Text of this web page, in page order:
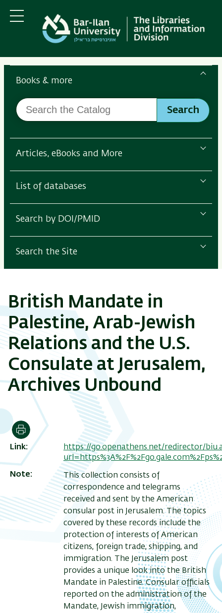
main
content
main
Navigation
Menu
Search
the
Ilan
Libraries
Books & more
Search
the
Search
Articles, eBooks and More
List of databases
Search by DOI/PMID
Search the Site
British Mandate in
Palestine, Arab-Jewish
Relations and the U.S.
Consulate at Jerusalem,
Archives Unbound
Print
Link
https://go.openathens.net/redirector/
Note
This collection consists of
correspondence and telegrams
received and sent by the American
consular post in Jerusalem. The topics
covered by these records include the
protection of interests of American
citizens, foreign trade, shipping, and
immigration. The Jerusalem post
provides a unique look into the British
Mandate in Palestine. Consular officials
reported on the administration of the
Mandate, Jewish immigration,